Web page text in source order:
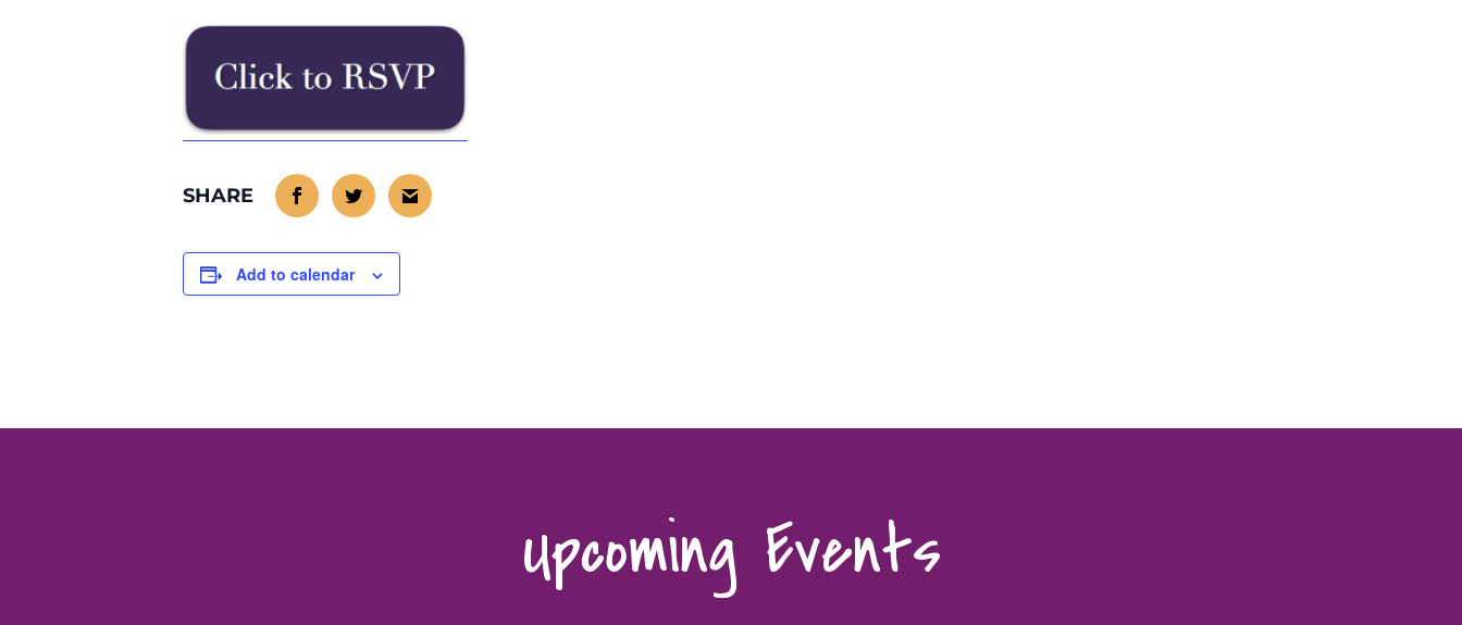
Add to calendar
Upcoming Events